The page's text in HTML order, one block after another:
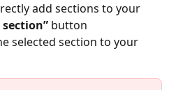
add sections to your
section” button
selected section to your